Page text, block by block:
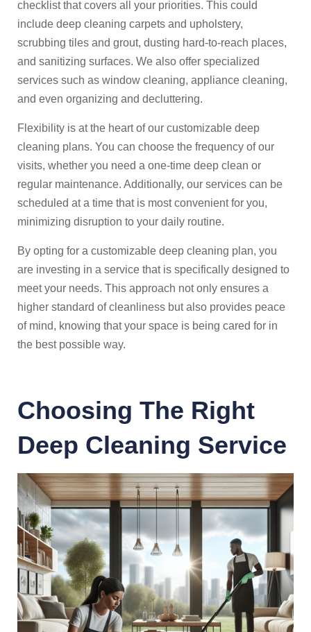
checklist that covers all your priorities. This could
include deep cleaning carpets and upholstery,
scrubbing tiles and grout, dusting hard-to-reach places,
and sanitizing surfaces. We also offer specialized
services such as window cleaning, appliance cleaning,
and even organizing and decluttering.
Flexibility is at the heart of our customizable deep
cleaning plans. You can choose the frequency of our
visits, whether you need a one-time deep clean or
regular maintenance. Additionally, our services can be
scheduled at a time that is most convenient for you,
minimizing disruption to your daily routine.
By opting for a customizable deep cleaning plan, you
are investing in a service that is specifically designed to
meet your needs. This approach not only ensures a
higher standard of cleanliness but also provides peace
of mind, knowing that your space is being cared for in
the best possible way.
Choosing The Right
Deep Cleaning Service